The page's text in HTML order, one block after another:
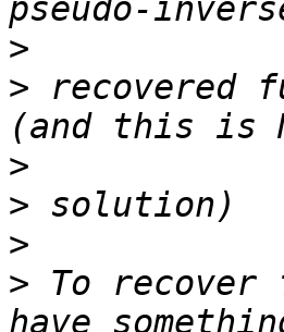
>
> recovered
>
>
>
> To